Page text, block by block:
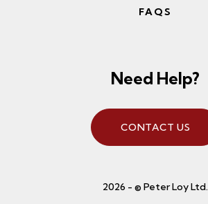
FAQS
Need Help?
CONTACT US
2026 - © Peter Loy Ltd.